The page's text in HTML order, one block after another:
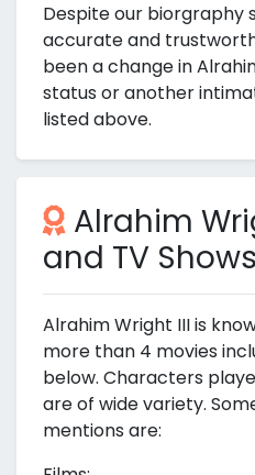
Despite our biorgraphy
accurate and
been a change in
status or another
listed above.
Alrahim
and TV
Alrahim Wright III is
more than 4 movies
below. Characters
are of wide variety.
mentions are: